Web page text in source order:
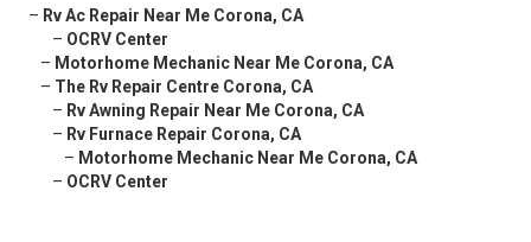
– Rv Ac Repair Near Me Corona, CA
– OCRV Center
– Motorhome Mechanic Near Me Corona, CA
– The Rv Repair Centre Corona, CA
– Rv Awning Repair Near Me Corona, CA
– Rv Furnace Repair Corona, CA
– Motorhome Mechanic Near Me Corona, CA
– OCRV Center